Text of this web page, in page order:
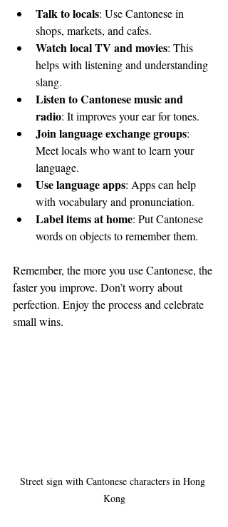
Talk to locals: Use Cantonese in
shops, markets, and cafes.
Watch local TV and movies: This
helps with listening and understanding
slang.
Listen to Cantonese music and
radio: It improves your ear for tones.
Join language exchange groups:
Meet locals who want to learn your
language.
Use language apps: Apps can help
with vocabulary and pronunciation.
Label items at home: Put Cantonese
words on objects to remember them.
Remember, the more you use Cantonese, the
faster you improve. Don’t worry about
perfection. Enjoy the process and celebrate
small wins.
Street sign with Cantonese characters in Hong
Kong